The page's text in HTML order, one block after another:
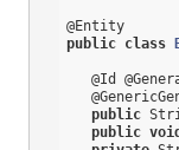
@Entity
public class
@Id
public
public void